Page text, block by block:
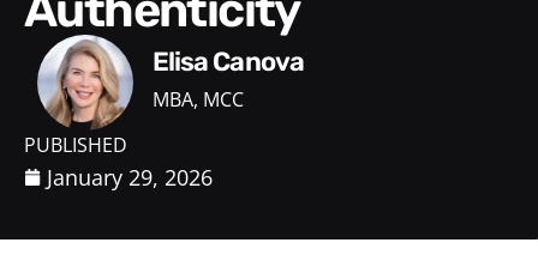
Elisa Canova
MBA, MCC
PUBLISHED
January 29, 2026